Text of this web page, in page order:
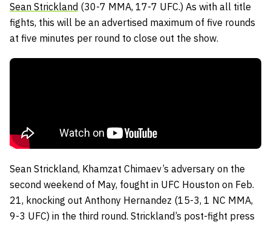
Sean Strickland (30-7 MMA, 17-7 UFC.) As with all title
fights, this will be an advertised maximum of five rounds
at five minutes per round to close out the show.
Sean Strickland, Khamzat Chimaev’s adversary on the
second weekend of May, fought in UFC Houston on Feb.
21, knocking out Anthony Hernandez (15-3, 1 NC MMA,
9-3 UFC) in the third round. Strickland’s post-fight press